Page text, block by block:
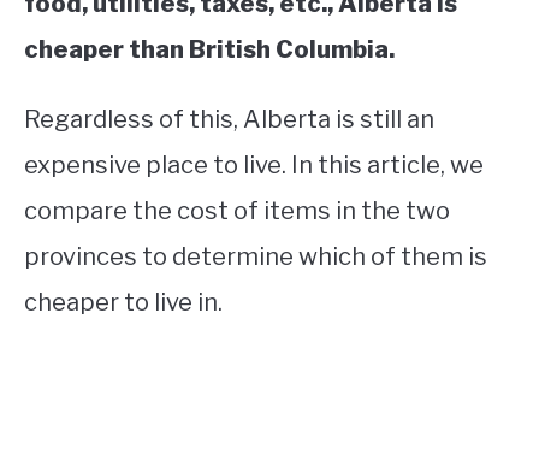
cheaper than British Columbia.
Regardless of this, Alberta is still an
expensive place to live. In this article, we
compare the cost of items in the two
provinces to determine which of them is
cheaper to live in.